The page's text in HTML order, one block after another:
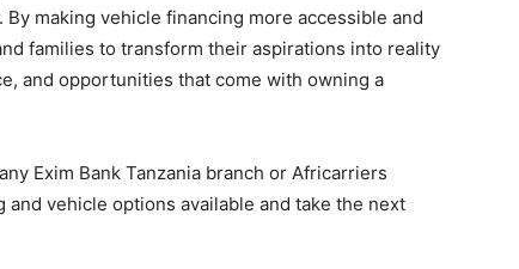
making vehicle financing more accessible and
families to transform their aspirations into reality
and opportunities that come with owning a
Exim Bank Tanzania branch or Africarriers
vehicle options available and take the next